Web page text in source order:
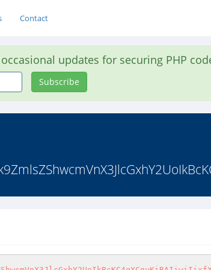
Contact
updates for securing PHP
Subscribe